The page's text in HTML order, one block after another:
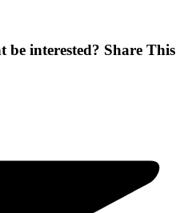
be interested? Share This